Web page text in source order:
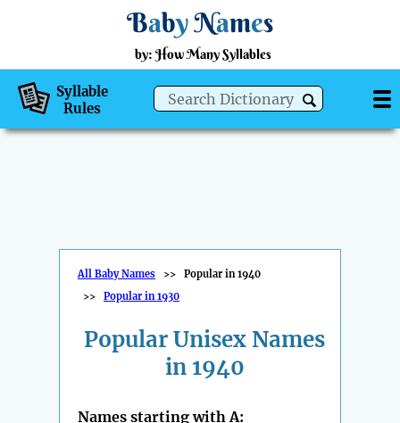
BabyNames
by: How Many Syllables
Syllable
Rules
All Baby Names >> Popular in 1940
>> Popular in 1930
Popular Unisex Names
in 1940
Names starting with A: